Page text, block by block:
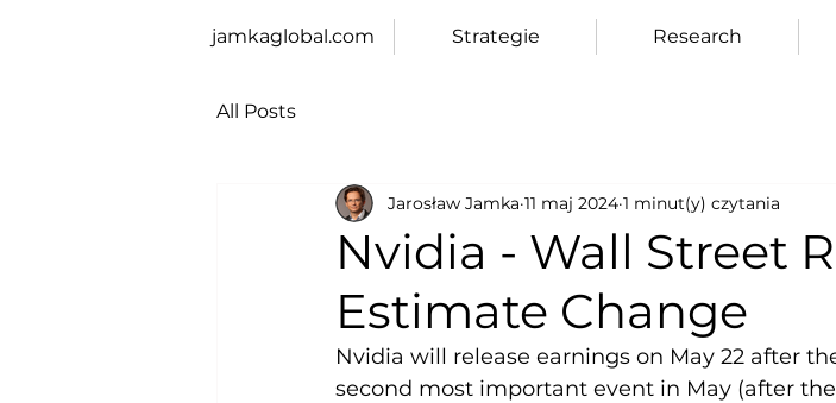
jamkaglobal.com Strategie Research
All Posts
Nvidia - Wall Street
Estimate Change
Jarosław Jamka 11 maj 2024 1 minut(y) czytania
Nvidia will release earnings on May 22 after
second most important event in May (after